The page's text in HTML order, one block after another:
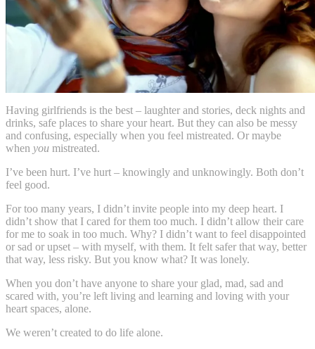
Having girlfriends is the best – laughter and stories, deck nights and
drinks, safe places to share your heart. But they can also be messy
and confusing, especially when you feel mistreated. Or maybe
when you mistreated.
I’ve been hurt. I’ve hurt – knowingly and unknowingly. Both don’t
feel good.
For too many years, I didn’t invite people into my deep heart. I
didn’t show that I cared for them too much. I didn’t allow their care
for me to soak in too much. Why? I didn’t want to feel disappointed
or sad or upset – with myself, with them. It felt safer that way, better
that way, less risky. But you know what? It was lonely.
When you don’t have anyone to share your glad, mad, sad and
scared with, you’re left living and learning and loving with your
heart spaces, alone.
We weren’t created to do life alone.